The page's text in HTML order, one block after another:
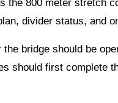
the 800 meter stretch
divider status, and
bridge should be
should first complete